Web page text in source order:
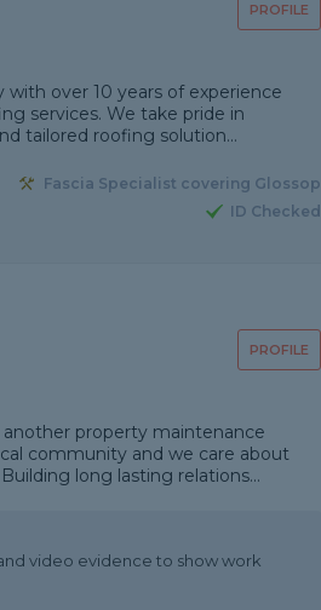
PROFILE
over 10 years of experience
services. We take pride in
tailored roofing solution...
Fascia Specialist covering Glossop
ID Checked
PROFILE
property maintenance
community and we care about
long lasting relations...
video evidence to show work